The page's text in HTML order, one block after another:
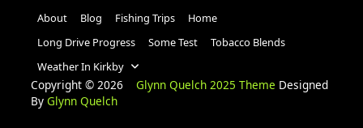
About Blog Fishing Trips
Home
Long Drive Progress
Some Test
Tobacco Blends
Weather In Kirkby
Copyright © 2026 Glynn Quelch 2025 Theme Designed
By Glynn Quelch